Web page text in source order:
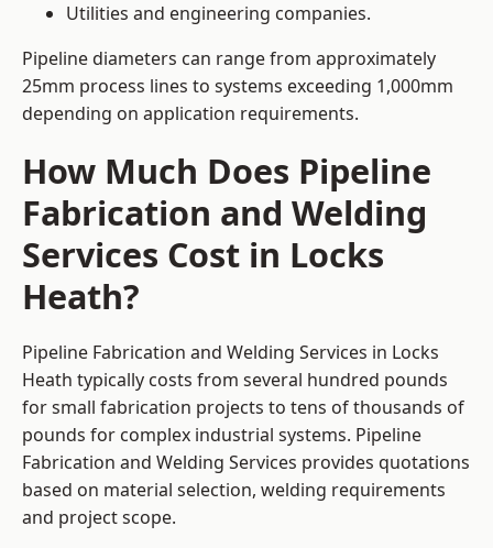
Utilities and engineering companies.
Pipeline diameters can range from approximately
25mm process lines to systems exceeding 1,000mm
depending on application requirements.
How Much Does Pipeline
Fabrication and Welding
Services Cost in Locks
Heath?
Pipeline Fabrication and Welding Services in Locks
Heath typically costs from several hundred pounds
for small fabrication projects to tens of thousands of
pounds for complex industrial systems. Pipeline
Fabrication and Welding Services provides quotations
based on material selection, welding requirements
and project scope.